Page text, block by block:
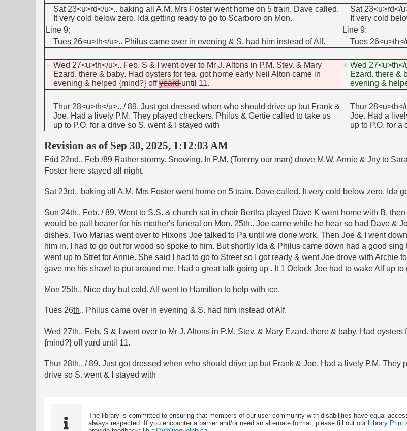
Sat 23<u>rd</u>.. baking all A.M. Mrs Foster went home on 5 train. Dave called.
It very cold below zero. Ida getting ready to go to Scarboro on Mon.
Sat 23<u>rd</
It very cold
Line 9:
Line 9:
Tues 26<u>th</u>.. Philus came over in evening & S. had him instead of Alf.
Tues
− Wed 27<u>th</u>.. Feb. S & I went over to Mr J. Altons in P.M. Stev. & Mary
Ezard. there & baby. Had oysters for tea. got home early Neil Alton came in
evening & helped {mind?} offyearduntil 11.
+ Wed 27<u>th</
Ezard. there &
evening &
Thur 28<u>th</u>.. / 89. Just got dressed when who should drive up but Frank &
Joe. Had a lively P.M. They played checkers. Philus & Gertie called to take us
up to P.O. for a drive so S. went & I stayed with
Thur
Joe. Had a
up to P.O. for a
Revision as of Sep 30, 2025, 1:12:03 AM
Frid 22nd.. Feb /89 Rather stormy. Snowing. In P.M. (Tommy our man) drove M.W. Annie & Jny to
Foster here stayed all night.
Sat 23rd.. baking all A.M. Mrs Foster went home on 5 train. Dave called. It very cold below zero. Ida
Sun 24th.. Feb. / 89. Went to S.S. & church sat in choir Bertha played Dave K went home with B.
would be pall bearer for his mother's funeral on Mon. 25th.. Joe came while he hear so had Dave &
dishes. Two Marias went over to Hixons Joe talked to Pa until we done work. Then Joe & I went
him in. I had to go out for wood so spoke to him. But shortly Ida & Philus came down had a good
went up to Stret for Annie. She said I had to go to Street so I got ready & went Joe drove with Archie
gave me his shawl to put around me. Had a great talk going up . It 1 Oclock Joe had to wake Alf up to
Mon 25th.. Nice day but cold. Alf went to Hamilton to help with ice.
Tues 26th.. Philus came over in evening & S. had him instead of Alf.
Wed 27th.. Feb. S & I went over to Mr J. Altons in P.M. Stev. & Mary Ezard. there & baby. Had
{mind?} off yard until 11.
Thur 28th.. / 89. Just got dressed when who should drive up but Frank & Joe. Had a lively P.M.
drive so S. went & I stayed with
The library is committed to ensuring that members of our user community with disabilities have equal
always respected. If you encounter a barrier and/or need an alternate format, please fill out our Library Print